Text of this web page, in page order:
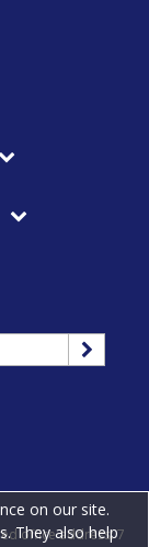
office address: 7
on our site.
They also help